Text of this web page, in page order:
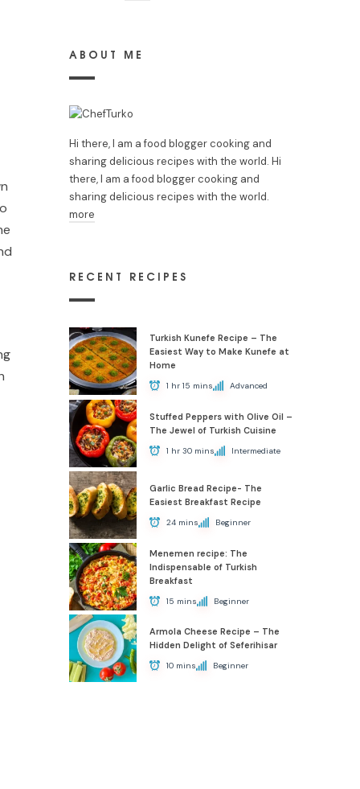
ABOUT ME
Hi there, I am a food blogger cooking and
sharing delicious recipes with the world. Hi
there, I am a food blogger cooking and
sharing delicious recipes with the world.
more
RECENT RECIPES
Turkish Kunefe Recipe – The
Easiest Way to Make Kunefe at
Home
1 hr 15 mins Advanced
Stuffed Peppers with Olive Oil –
The Jewel of Turkish Cuisine
1 hr 30 mins Intermediate
Garlic Bread Recipe- The
Easiest Breakfast Recipe
24 mins Beginner
Menemen recipe: The
Indispensable of Turkish
Breakfast
15 mins Beginner
Armola Cheese Recipe – The
Hidden Delight of Seferihisar
10 mins Beginner